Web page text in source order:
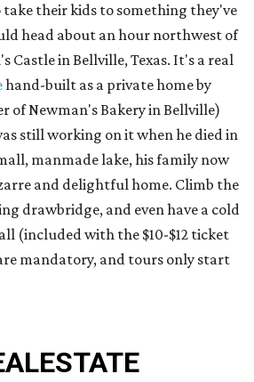
their kids to something they've
head about an hour northwest of
Castle in Bellville, Texas. It's a real
hand-built as a private home by
of Newman's Bakery in Bellville)
still working on it when he died in
manmade lake, his family now
and delightful home. Climb the
drawbridge, and even have a cold
(included with the $10-$12 ticket
mandatory, and tours only start
ESTATE